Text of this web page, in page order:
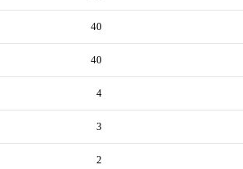
40
40
4
3
2